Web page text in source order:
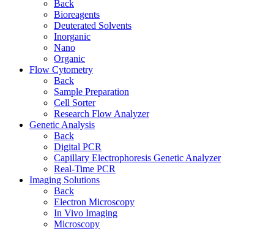
Back
Bioreagents
Deuterated Solvents
Inorganic
Nano
Organic
Flow Cytometry
Back
Sample Preparation
Cell Sorter
Research Flow Analyzer
Genetic Analysis
Back
Digital PCR
Capillary Electrophoresis Genetic Analyzer
Real-Time PCR
Imaging Solutions
Back
Electron Microscopy
In Vivo Imaging
Microscopy